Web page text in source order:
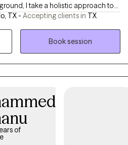
I take a holistic approach to
the connection between
change is possible, and I
potential, based on their
mindful of maintaining a
TX - Accepting clients in TX
Book session
of